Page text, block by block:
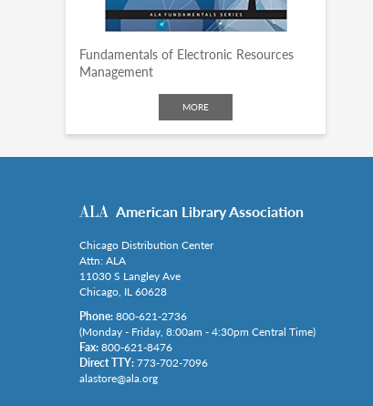
Fundamentals of Electronic Resources
Management
MORE
American Library Association
Chicago Distribution Center
Attn: ALA
11030 S Langley Ave
Chicago, IL 60628
Phone: 800-621-2736
(Monday - Friday, 8:00am - 4:30pm Central Time)
Fax: 800-621-8476
Direct TTY: 773-702-7096
alastore@ala.org